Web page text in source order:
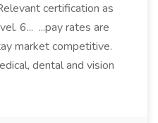
certification as
6... ...pay rates are
market competitive.
dental and vision